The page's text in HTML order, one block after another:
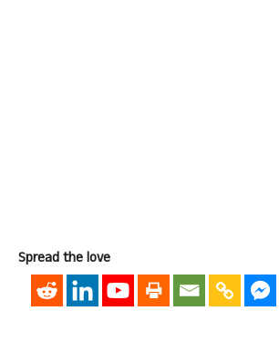
Spread the love